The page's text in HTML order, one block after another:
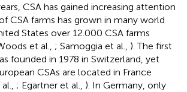
CSA has gained increasing attention
CSA farms has grown in many world
States over 12.000 CSA farms
et al., ; Samoggia et al., ). The first
founded in 1978 in Switzerland, yet
CSAs are located in France
; Egartner et al., ). In Germany, only